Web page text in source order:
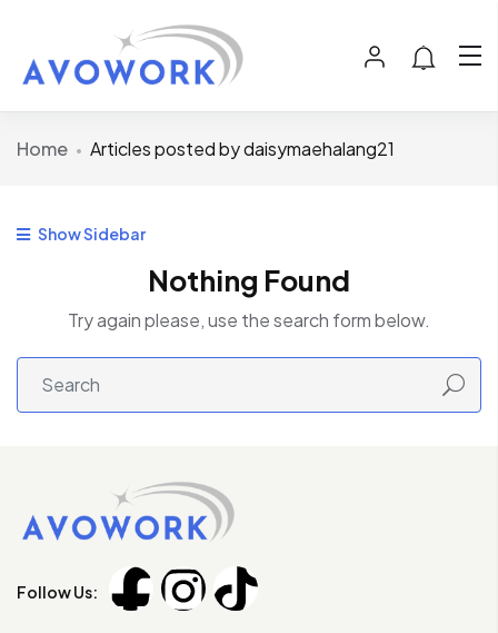
Home Articles posted by daisymaehalang21
Show Sidebar
Nothing Found
Try again please, use the search form below.
Follow Us: